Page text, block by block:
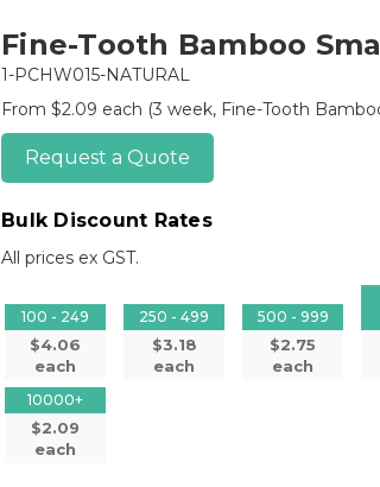
Fine-Tooth Bamboo
1-PCHW015-NATURAL
From $2.09 each (3 week, Fine-Tooth
Request a Quote
Bulk Discount Rates
All prices ex GST.
100 - 249
$4.06
each
250 - 499
$3.18
each
500 - 999
$2.75
each
10000+
$2.09
each